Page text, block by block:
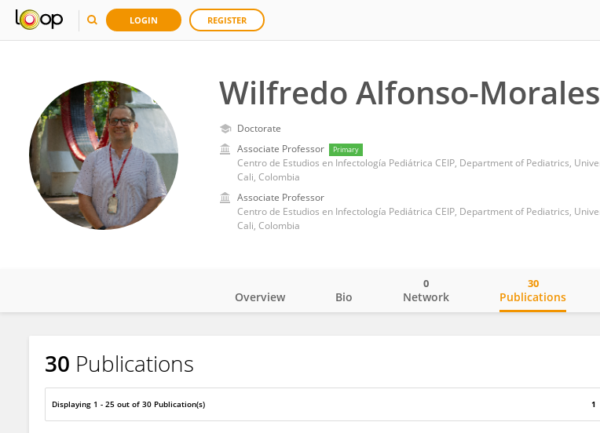
LOGIN REGISTER
Wilfredo Alfonso-Morales
Doctorate
Associate Professor
Primary
Cali, Colombia
Associate Professor
Cali, Colombia
Wilfredo Alfonso-Morales
Overview Bio Network
0
Publications
30
30 Publications
Displaying 1 - 25 out of 30 Publication(s) 1